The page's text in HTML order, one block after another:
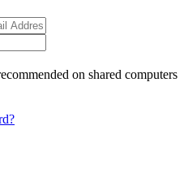
on shared computers